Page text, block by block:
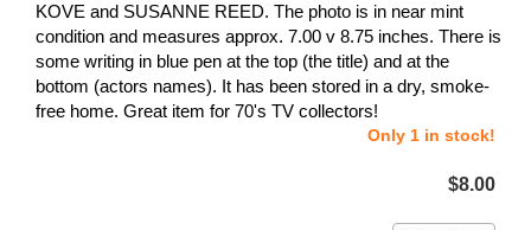
KOVE and SUSANNE REED. The photo is in near mint
condition and measures approx. 7.00 v 8.75 inches. There is
some writing in blue pen at the top (the title) and at the
bottom (actors names). It has been stored in a dry, smoke-
free home. Great item for 70's TV collectors!
Only 1 in stock!
$8.00